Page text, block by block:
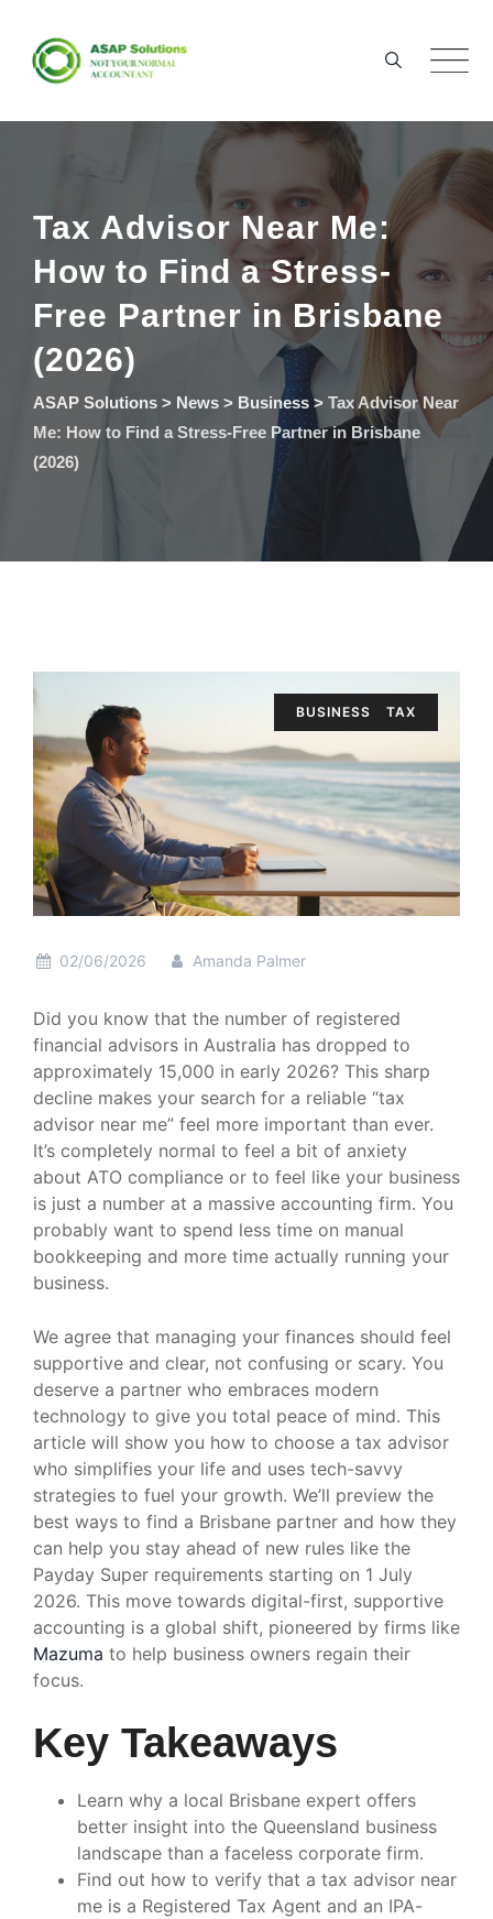
content
Tax Advisor Near Me:
How to Find a Stress-
Free Partner in Brisbane
(2026)
ASAP Solutions > News > Business> Tax Advisor Near
Me: How to Find a Stress-Free Partner in Brisbane
(2026)
BUSINESS TAX
02/06/2026 Amanda Palmer
Did you know that the number of registered
financial advisors in Australia has dropped to
approximately 15,000 in early 2026? This sharp
decline makes your search for a reliable “tax
advisor near me” feel more important than ever.
It’s completely normal to feel a bit of anxiety
about ATO compliance or to feel like your business
is just a number at a massive accounting firm. You
probably want to spend less time on manual
bookkeeping and more time actually running your
business.
We agree that managing your finances should feel
supportive and clear, not confusing or scary. You
deserve a partner who embraces modern
technology to give you total peace of mind. This
article will show you how to choose a tax advisor
who simplifies your life and uses tech-savvy
strategies to fuel your growth. We’ll preview the
best ways to find a Brisbane partner and how they
can help you stay ahead of new rules like the
Payday Super requirements starting on 1 July
2026. This move towards digital-first, supportive
accounting is a global shift, pioneered by firms like
Mazuma to help business owners regain their
focus.
Key Takeaways
Learn why a local Brisbane expert offers
better insight into the Queensland business
landscape than a faceless corporate firm.
Find out how to verify that a tax advisor near
me is a Registered Tax Agent and an IPA-